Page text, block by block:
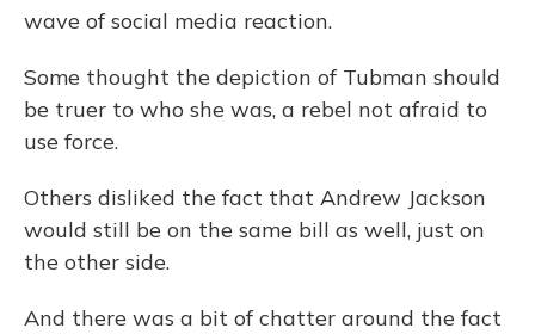
wave of social media reaction.
Some thought the depiction of Tubman should
be truer to who she was, a rebel not afraid to
use force.
Others disliked the fact that Andrew Jackson
would still be on the same bill as well, just on
the other side.
And there was a bit of chatter around the fact